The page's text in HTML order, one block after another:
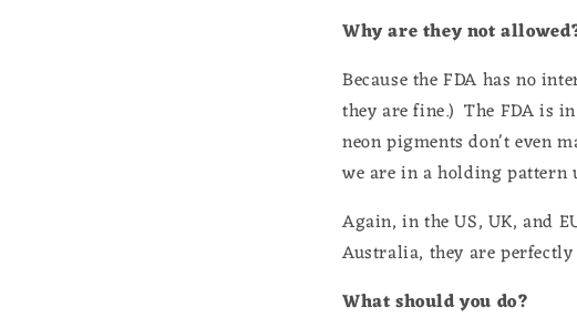
Why are they not
Because the FDA has no
they are fine.) The FDA is
neon pigments don't even
we are in a holding pattern
Again, in the US, UK, and
Australia, they are
What should you do?